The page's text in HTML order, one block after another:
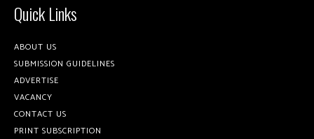
Quick Links
ABOUT US
SUBMISSION GUIDELINES
ADVERTISE
VACANCY
CONTACT US
PRINT SUBSCRIPTION